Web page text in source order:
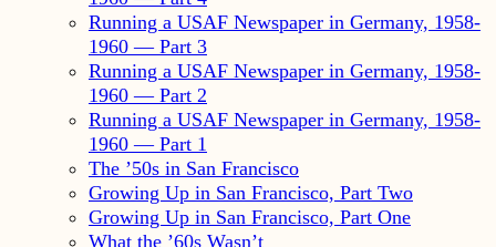
Running a USAF Newspaper in Germany, 1958-
1960 — Part 3
Running a USAF Newspaper in Germany, 1958-
1960 — Part 2
Running a USAF Newspaper in Germany, 1958-
1960 — Part 1
The ’50s in San Francisco
Growing Up in San Francisco, Part Two
Growing Up in San Francisco, Part One
What the ’60s Wasn’t